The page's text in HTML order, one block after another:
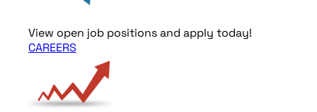
View open job positions and apply today!
CAREERS